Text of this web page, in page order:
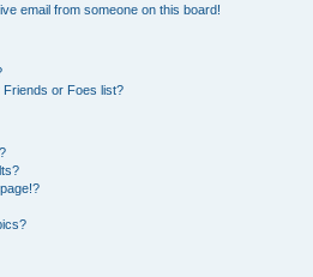
email from someone on this board!
or Foes list?